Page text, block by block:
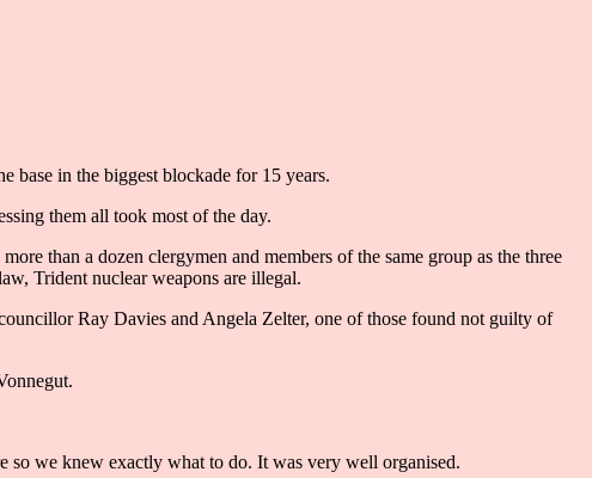
base in the biggest blockade for 15 years.
them all took most of the day.
than a dozen clergymen and members of the same group as the three
Trident nuclear weapons are illegal.
Ray Davies and Angela Zelter, one of those found not guilty of
so we knew exactly what to do. It was very well organised.